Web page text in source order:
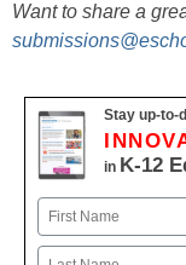
Want to share a
Stay up-to-
in K-12
Name
First